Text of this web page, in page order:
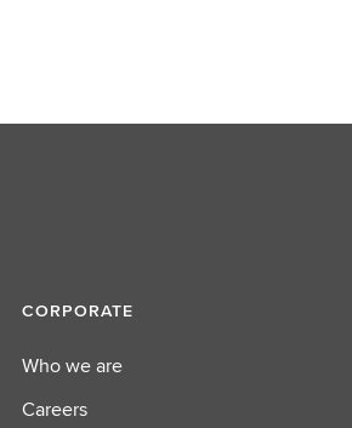
CORPORATE
Who we are
Careers